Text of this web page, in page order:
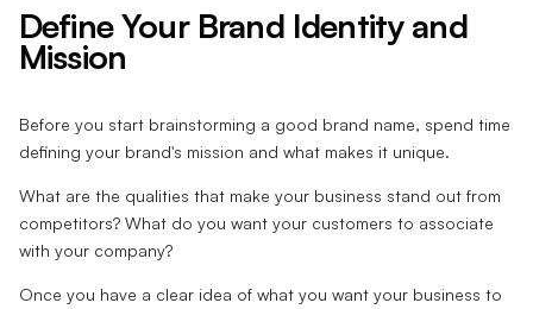
Define Your Brand Identity and
Mission
Before you start brainstorming a good brand name, spend time
defining your brand's mission and what makes it unique.
What are the qualities that make your business stand out from
competitors? What do you want your customers to associate
with your company?
Once you have a clear idea of what you want your business to